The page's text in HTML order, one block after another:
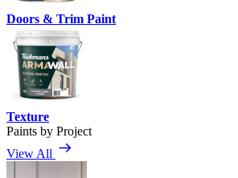
Doors & Trim Paint
Texture
Paints by Project
View All